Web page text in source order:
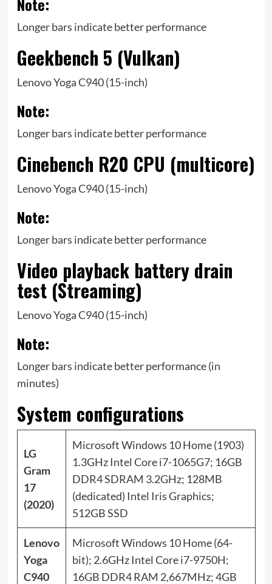
Longer bars indicate better performance
Geekbench 5 (Vulkan)
Lenovo Yoga C940 (15-inch)
Note:
Longer bars indicate better performance
Cinebench R20 CPU (multicore)
Lenovo Yoga C940 (15-inch)
Note:
Longer bars indicate better performance
Video playback battery drain
test (Streaming)
Lenovo Yoga C940 (15-inch)
Note:
Longer bars indicate better performance (in
minutes)
System configurations
LG
Gram
17
(2020)
Microsoft Windows 10 Home (1903)
1.3GHz Intel Core i7-1065G7; 16GB
DDR4 SDRAM 3.2GHz; 128MB
(dedicated) Intel Iris Graphics;
512GB SSD
Lenovo
Yoga
C940
Microsoft Windows 10 Home (64-
bit); 2.6GHz Intel Core i7-9750H;
16GB DDR4 RAM 2,667MHz; 4GB